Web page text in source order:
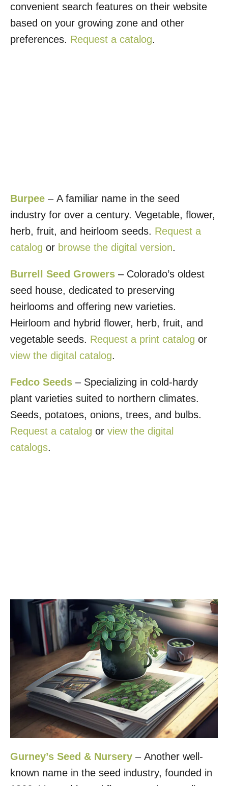
convenient search features on their website
based on your growing zone and other
preferences. Request a catalog.
Burpee – A familiar name in the seed
industry for over a century. Vegetable, flower,
herb, fruit, and heirloom seeds. Request a
catalog or browse the digital version.
Burrell Seed Growers – Colorado’s oldest
seed house, dedicated to preserving
heirlooms and offering new varieties.
Heirloom and hybrid flower, herb, fruit, and
vegetable seeds. Request a print catalog or
view the digital catalog.
Fedco Seeds – Specializing in cold-hardy
plant varieties suited to northern climates.
Seeds, potatoes, onions, trees, and bulbs.
Request a catalog or view the digital
catalogs.
Gurney’s Seed & Nursery – Another well-
known name in the seed industry, founded in